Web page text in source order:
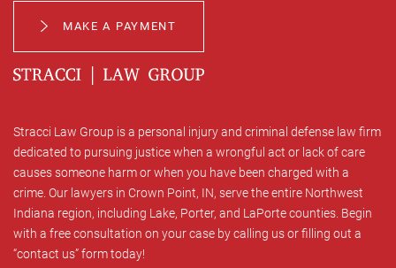
Stracci Law Group is a personal injury and criminal defense law firm
dedicated to pursuing justice when a wrongful act or lack of care
causes someone harm or when you have been charged with a
crime. Our lawyers in Crown Point, IN, serve the entire Northwest
Indiana region, including Lake, Porter, and LaPorte counties. Begin
with a free consultation on your case by calling us or filling out a
“contact us” form today!
MAKE A PAYMENT